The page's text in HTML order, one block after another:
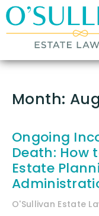
Month:
Ongoing
Death: How
Estate
O'Sullivan Estate